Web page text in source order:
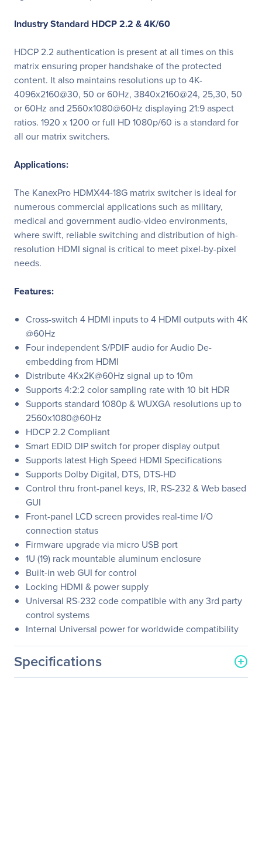
Industry Standard HDCP 2.2 & 4K/60
HDCP 2.2 authentication is present at all times on this
matrix ensuring proper handshake of the protected
content. It also maintains resolutions up to 4K-
4096x2160@30, 50 or 60Hz, 3840x2160@24, 25,30, 50
or 60Hz and 2560x1080@60Hz displaying 21:9 aspect
ratios. 1920 x 1200 or full HD 1080p/60 is a standard for
all our matrix switchers.
Applications:
The KanexPro HDMX44-18G matrix switcher is ideal for
numerous commercial applications such as military,
medical and government audio-video environments,
where swift, reliable switching and distribution of high-
resolution HDMI signal is critical to meet pixel-by-pixel
needs.
Features:
Cross-switch 4 HDMI inputs to 4 HDMI outputs with 4K
@60Hz
Four independent S/PDIF audio for Audio De-
embedding from HDMI
Distribute 4Kx2K@60Hz signal up to 10m
Supports 4:2:2 color sampling rate with 10 bit HDR
Supports standard 1080p & WUXGA resolutions up to
2560x1080@60Hz
HDCP 2.2 Compliant
Smart EDID DIP switch for proper display output
Supports latest High Speed HDMI Specifications
Supports Dolby Digital, DTS, DTS-HD
Control thru front-panel keys, IR, RS-232 & Web based
GUI
Front-panel LCD screen provides real-time I/O
connection status
Firmware upgrade via micro USB port
1U (19) rack mountable aluminum enclosure
Built-in web GUI for control
Locking HDMI & power supply
Universal RS-232 code compatible with any 3rd party
control systems
Internal Universal power for worldwide compatibility
Specifications
General Information